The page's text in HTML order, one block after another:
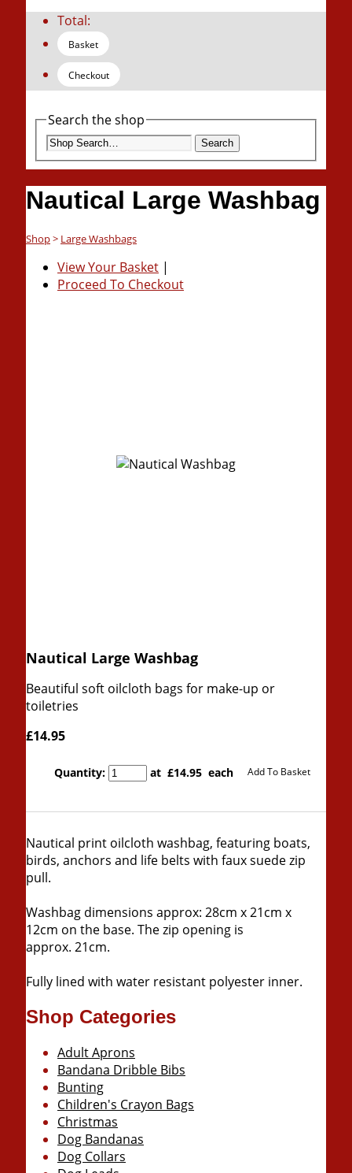
Total:
Basket
Checkout
Search the shop
Search
Nautical Large Washbag
Shop> Large Washbags
View Your Basket |
Proceed To Checkout
Nautical Large Washbag
Beautiful soft oilcloth bags for make-up or
toiletries
£14.95
Quantity: at £14.95 each Add To Basket
Nautical print oilcloth washbag, featuring boats,
birds, anchors and life belts with faux suede zip
pull.
Washbag dimensions approx: 28cm x 21cm x
12cm on the base. The zip opening is
approx. 21cm.
Fully lined with water resistant polyester inner.
Shop Categories
Adult Aprons
Bandana Dribble Bibs
Bunting
Children's Crayon Bags
Christmas
Dog Bandanas
Dog Collars